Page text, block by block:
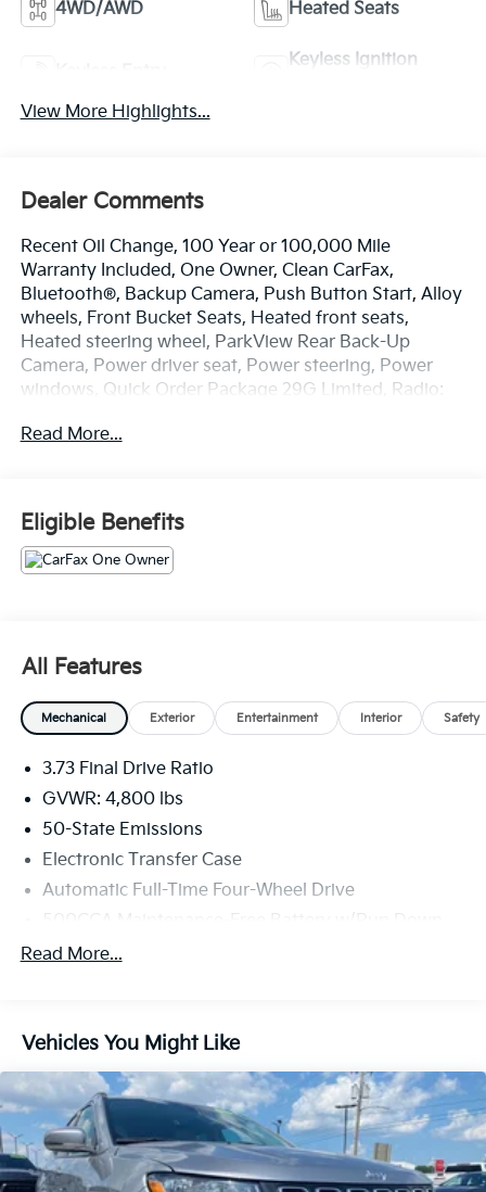
4WD/AWD Heated Seats
Keyless Ignition
View More Highlights...
Dealer Comments
Recent Oil Change, 100 Year or 100,000 Mile
Warranty Included, One Owner, Clean CarFax,
Bluetooth®, Backup Camera, Push Button Start, Alloy
wheels, Front Bucket Seats, Heated front seats,
Heated steering wheel, ParkView Rear Back-Up
Camera, Power driver seat, Power steering, Power
windows, Quick Order Package 29G Limited, Radio:
Odometer is 30500 miles below market average!
The online price includes a $129 Service & Handling
Fee. Please note that state sales tax, title, and
registration fees are not included. Contact us for a
complete breakdown. 24/32 City/Highway MPG
Read More...
Eligible Benefits
All Features
Mechanical Exterior Entertainment Interior Safety
3.73 Final Drive Ratio
GVWR: 4,800 lbs
50-State Emissions
Electronic Transfer Case
Automatic Full-Time Four-Wheel Drive
Protection
Front And Rear Anti-Roll Bars
13.5 Gal. Fuel Tank
Quasi-Dual Stainless Steel Exhaust w/Chrome
Tailpipe Finisher
Permanent Locking Hubs
Read More...
Vehicles You Might Like